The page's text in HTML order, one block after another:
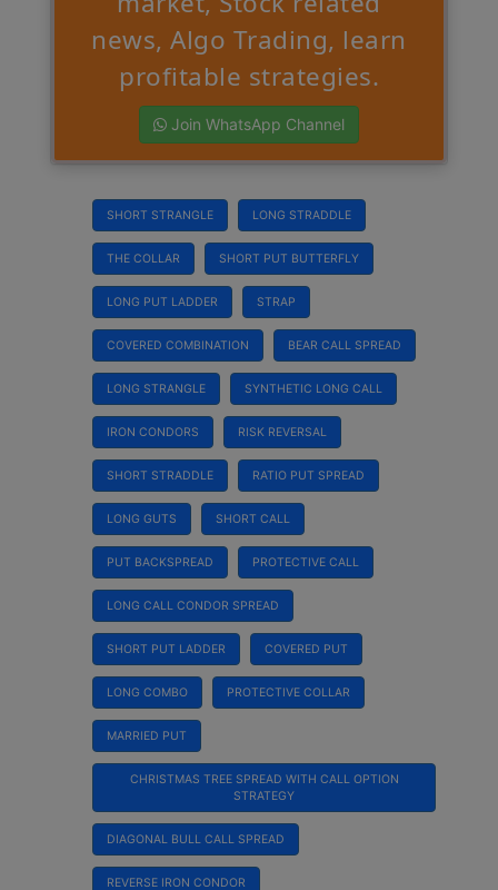
news, Algo Trading, learn
profitable strategies.
Join WhatsApp Channel
SHORT STRANGLE LONG STRADDLE
THE COLLAR SHORT PUT BUTTERFLY
LONG PUT LADDER STRAP
COVERED COMBINATION BEAR CALL SPREAD
LONG STRANGLE SYNTHETIC LONG CALL
IRON CONDORS RISK REVERSAL
SHORT STRADDLE RATIO PUT SPREAD
LONG GUTS SHORT CALL
PUT BACKSPREAD PROTECTIVE CALL
LONG CALL CONDOR SPREAD
SHORT PUT LADDER COVERED PUT
LONG COMBO PROTECTIVE COLLAR
MARRIED PUT
CHRISTMAS TREE SPREAD WITH CALL OPTION
STRATEGY
DIAGONAL BULL CALL SPREAD
REVERSE IRON CONDOR